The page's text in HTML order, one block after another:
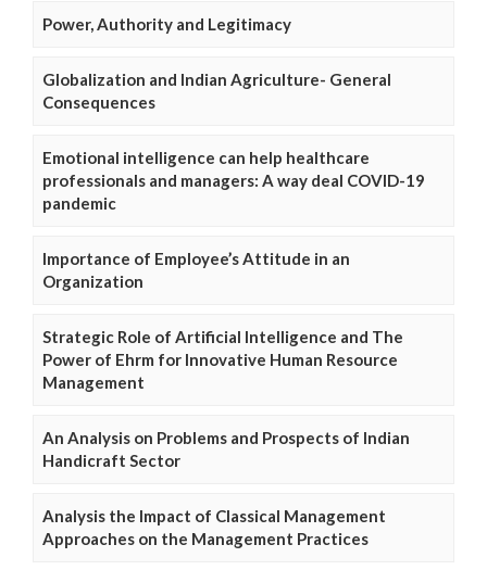
Power, Authority and Legitimacy
Globalization and Indian Agriculture- General
Consequences
Emotional intelligence can help healthcare
professionals and managers: A way deal COVID-19
pandemic
Importance of Employee’s Attitude in an
Organization
Strategic Role of Artificial Intelligence and The
Power of Ehrm for Innovative Human Resource
Management
An Analysis on Problems and Prospects of Indian
Handicraft Sector
Analysis the Impact of Classical Management
Approaches on the Management Practices